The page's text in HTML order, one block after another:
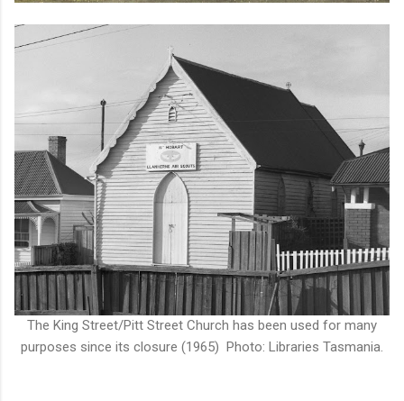
The King Street/Pitt Street Church has been used for many
purposes since its closure (1965) Photo: Libraries Tasmania.